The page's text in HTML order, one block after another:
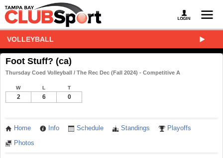
VOLLEYBALL
Foot Stuff? (ca)
Thursday Coed Volleyball / The Rec Dec (Fall 2024) - Competitive A
W L T
2 6 0
Home Info Schedule Standings Playoffs
Photos